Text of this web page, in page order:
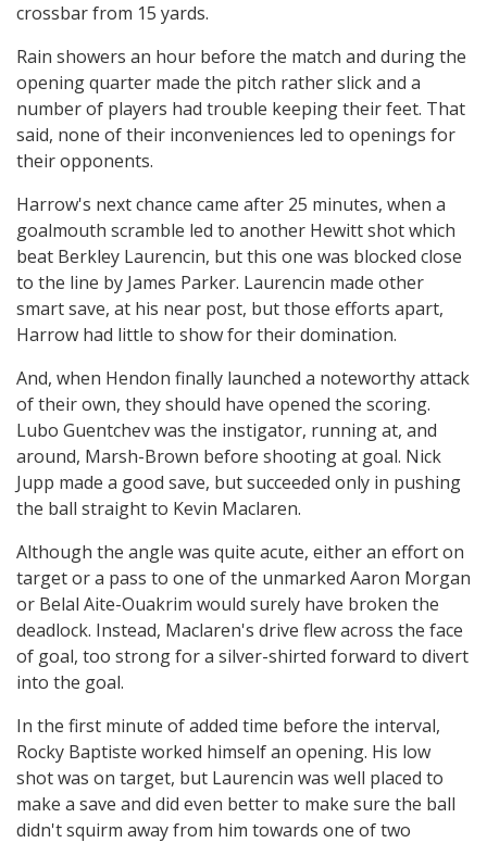
crossbar from 15 yards.
Rain showers an hour before the match and during the
opening quarter made the pitch rather slick and a
number of players had trouble keeping their feet. That
said, none of their inconveniences led to openings for
their opponents.
Harrow's next chance came after 25 minutes, when a
goalmouth scramble led to another Hewitt shot which
beat Berkley Laurencin, but this one was blocked close
to the line by James Parker. Laurencin made other
smart save, at his near post, but those efforts apart,
Harrow had little to show for their domination.
And, when Hendon finally launched a noteworthy attack
of their own, they should have opened the scoring.
Lubo Guentchev was the instigator, running at, and
around, Marsh-Brown before shooting at goal. Nick
Jupp made a good save, but succeeded only in pushing
the ball straight to Kevin Maclaren.
Although the angle was quite acute, either an effort on
target or a pass to one of the unmarked Aaron Morgan
or Belal Aite-Ouakrim would surely have broken the
deadlock. Instead, Maclaren's drive flew across the face
of goal, too strong for a silver-shirted forward to divert
into the goal.
In the first minute of added time before the interval,
Rocky Baptiste worked himself an opening. His low
shot was on target, but Laurencin was well placed to
make a save and did even better to make sure the ball
didn't squirm away from him towards one of two